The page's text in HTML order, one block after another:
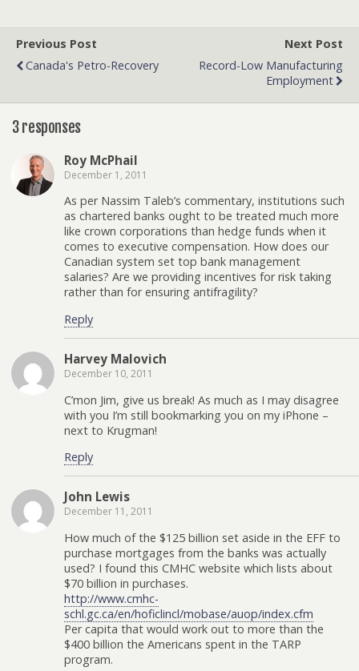
Previous Post
Canada's Petro-Recovery
Next Post
Record-Low Manufacturing
Employment
3 responses
Roy McPhail
December 1, 2011
As per Nassim Taleb’s commentary, institutions such
as chartered banks ought to be treated much more
like crown corporations than hedge funds when it
comes to executive compensation. How does our
Canadian system set top bank management
salaries? Are we providing incentives for risk taking
rather than for ensuring antifragility?
Reply
Harvey Malovich
December 10, 2011
C’mon Jim, give us break! As much as I may disagree
with you I’m still bookmarking you on my iPhone –
next to Krugman!
Reply
John Lewis
December 11, 2011
How much of the $125 billion set aside in the EFF to
purchase mortgages from the banks was actually
used? I found this CMHC website which lists about
$70 billion in purchases.
http://www.cmhc-
schl.gc.ca/en/hoficlincl/mobase/auop/index.cfm
Per capita that would work out to more than the
$400 billion the Americans spent in the TARP
program.